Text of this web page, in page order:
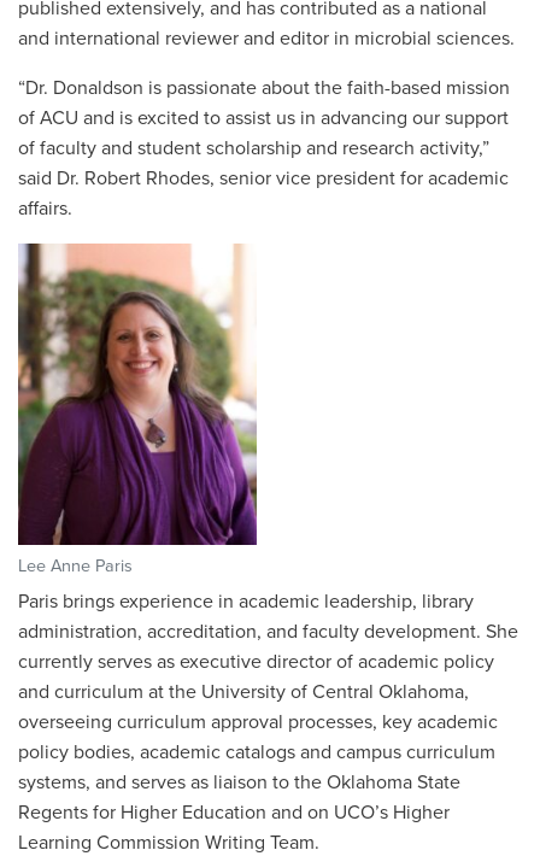
published extensively, and has contributed as a national
and international reviewer and editor in microbial sciences.
“Dr. Donaldson is passionate about the faith-based mission
of ACU and is excited to assist us in advancing our support
of faculty and student scholarship and research activity,”
said Dr. Robert Rhodes, senior vice president for academic
affairs.
Lee Anne Paris
Paris brings experience in academic leadership, library
administration, accreditation, and faculty development. She
currently serves as executive director of academic policy
and curriculum at the University of Central Oklahoma,
overseeing curriculum approval processes, key academic
policy bodies, academic catalogs and campus curriculum
systems, and serves as liaison to the Oklahoma State
Regents for Higher Education and on UCO’s Higher
Learning Commission Writing Team.